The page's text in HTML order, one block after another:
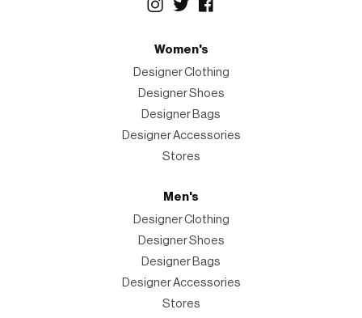
Women's
Designer Clothing
Designer Shoes
Designer Bags
Designer Accessories
Stores
Men's
Designer Clothing
Designer Shoes
Designer Bags
Designer Accessories
Stores